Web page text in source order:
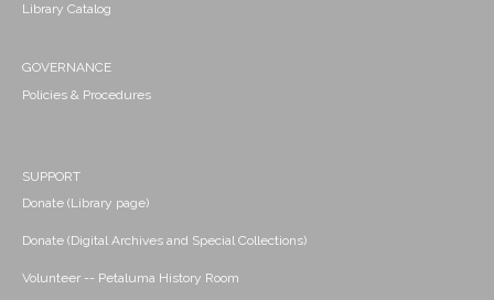
Library Catalog
GOVERNANCE
Policies & Procedures
SUPPORT
Donate (Library page)
Donate (Digital Archives and Special Collections)
Volunteer -- Petaluma History Room